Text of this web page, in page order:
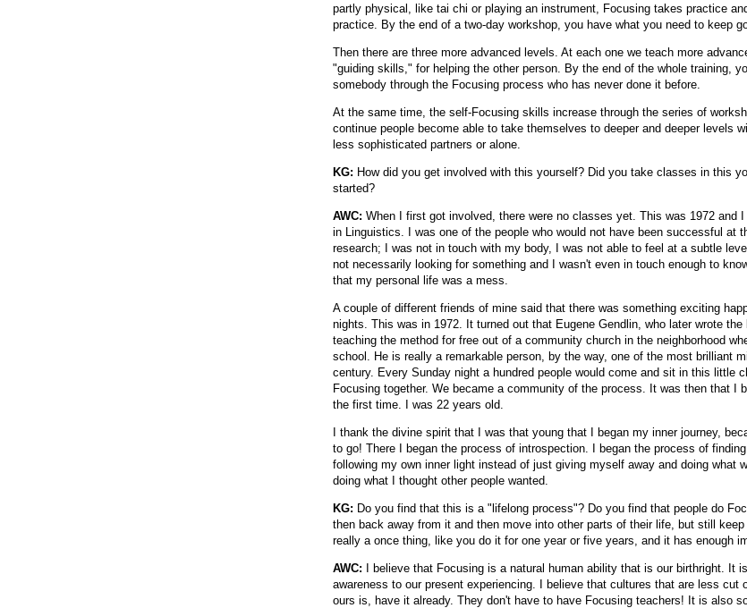
partly physical, like tai chi or playing an instrument, Focusing takes practice
practice. By the end of a two-day workshop, you have what you need to keep
Then there are three more advanced levels. At each one we teach more
"guiding skills," for helping the other person. By the end of the whole training,
somebody through the Focusing process who has never done it before.
At the same time, the self-Focusing skills increase through the series of
continue people become able to take themselves to deeper and deeper levels
less sophisticated partners or alone.
KG: How did you get involved with this yourself? Did you take classes in this
started?
AWC: When I first got involved, there were no classes yet. This was 1972 and
in Linguistics. I was one of the people who would not have been successful at
research; I was not in touch with my body, I was not able to feel at a subtle
not necessarily looking for something and I wasn't even in touch enough to
that my personal life was a mess.
A couple of different friends of mine said that there was something exciting
nights. This was in 1972. It turned out that Eugene Gendlin, who later wrote the
teaching the method for free out of a community church in the neighborhood
school. He is really a remarkable person, by the way, one of the most brilliant
century. Every Sunday night a hundred people would come and sit in this little
Focusing together. We became a community of the process. It was then that I
the first time. I was 22 years old.
I thank the divine spirit that I was that young that I began my inner journey,
to go! There I began the process of introspection. I began the process of
following my own inner light instead of just giving myself away and doing what
doing what I thought other people wanted.
KG: Do you find that this is a "lifelong process"? Do you find that people do
then back away from it and then move into other parts of their life, but still
really a once thing, like you do it for one year or five years, and it has enough
AWC: I believe that Focusing is a natural human ability that is our birthright. It
awareness to our present experiencing. I believe that cultures that are less cut
ours is, have it already. They don't have to have Focusing teachers! It is also